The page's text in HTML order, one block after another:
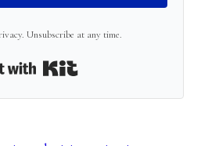
Unsubscribe at any time.
Built with Kit